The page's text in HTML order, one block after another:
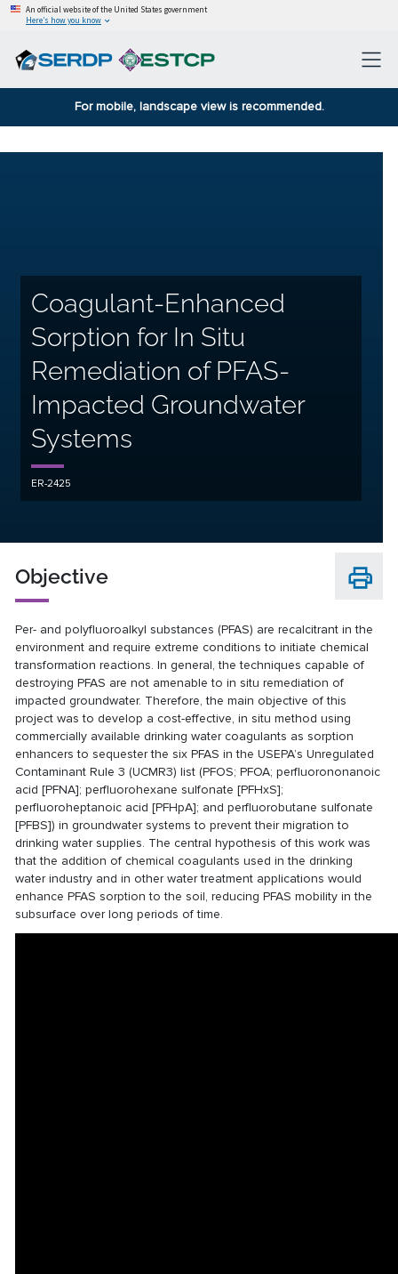
An official website of the United States government
Here’s how you know
For mobile, landscape view is recommended.
Coagulant-Enhanced
Sorption for In Situ
Remediation of PFAS-
Impacted Groundwater
Systems
ER-2425
Objective
Per- and polyfluoroalkyl substances (PFAS) are recalcitrant in the
environment and require extreme conditions to initiate chemical
transformation reactions. In general, the techniques capable of
destroying PFAS are not amenable to in situ remediation of
impacted groundwater. Therefore, the main objective of this
project was to develop a cost-effective, in situ method using
commercially available drinking water coagulants as sorption
enhancers to sequester the six PFAS in the USEPA’s Unregulated
Contaminant Rule 3 (UCMR3) list (PFOS; PFOA; perfluorononanoic
acid [PFNA]; perfluorohexane sulfonate [PFHxS];
perfluoroheptanoic acid [PFHpA]; and perfluorobutane sulfonate
[PFBS]) in groundwater systems to prevent their migration to
drinking water supplies. The central hypothesis of this work was
that the addition of chemical coagulants used in the drinking
water industry and in other water treatment applications would
enhance PFAS sorption to the soil, reducing PFAS mobility in the
subsurface over long periods of time.